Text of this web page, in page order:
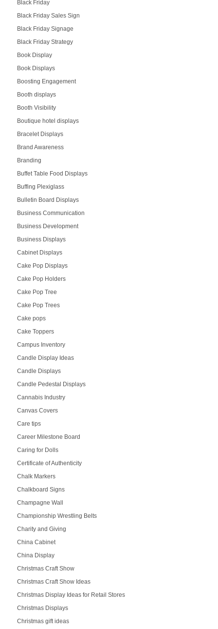
Black Friday
Black Friday Sales Sign
Black Friday Signage
Black Friday Strategy
Book Display
Book Displays
Boosting Engagement
Booth displays
Booth Visibility
Boutique hotel displays
Bracelet Displays
Brand Awareness
Branding
Buffet Table Food Displays
Buffing Plexiglass
Bulletin Board Displays
Business Communication
Business Development
Business Displays
Cabinet Displays
Cake Pop Displays
Cake Pop Holders
Cake Pop Tree
Cake Pop Trees
Cake pops
Cake Toppers
Campus Inventory
Candle Display Ideas
Candle Displays
Candle Pedestal Displays
Cannabis Industry
Canvas Covers
Care tips
Career Milestone Board
Caring for Dolls
Certificate of Authenticity
Chalk Markers
Chalkboard Signs
Champagne Wall
Championship Wrestling Belts
Charity and Giving
China Cabinet
China Display
Christmas Craft Show
Christmas Craft Show Ideas
Christmas Display Ideas for Retail Stores
Christmas Displays
Christmas gift ideas